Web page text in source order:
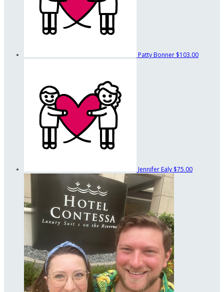
Patty Bonner $103.00
Jennifer Ealy $75.00